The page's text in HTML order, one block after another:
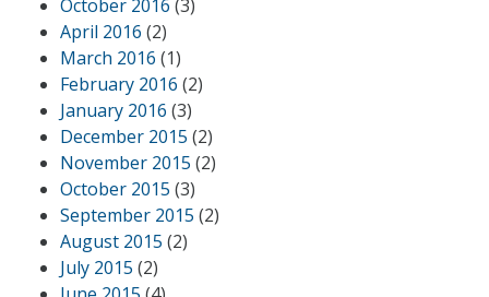
October 2016 (3)
April 2016 (2)
March 2016 (1)
February 2016 (2)
January 2016 (3)
December 2015 (2)
November 2015 (2)
October 2015 (3)
September 2015 (2)
August 2015 (2)
July 2015 (2)